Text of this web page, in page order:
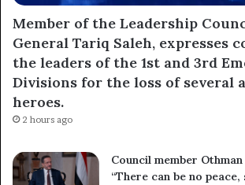
Member of the Leadership
General Tariq Saleh, expresses
the leaders of the 1st and 3rd
Divisions for the loss of several
heroes.
2 hours ago
Council member
“There can be no